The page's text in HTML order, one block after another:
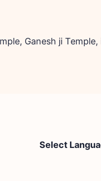
Ganesh ji
Select